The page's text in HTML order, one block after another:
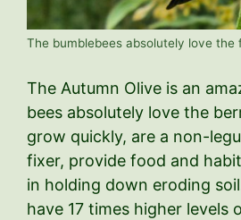
The bumblebees absolutely love the
The Autumn Olive is an
bees absolutely love the
grow quickly, are a non-
fixer, provide food and
in holding down eroding
have 17 times higher levels